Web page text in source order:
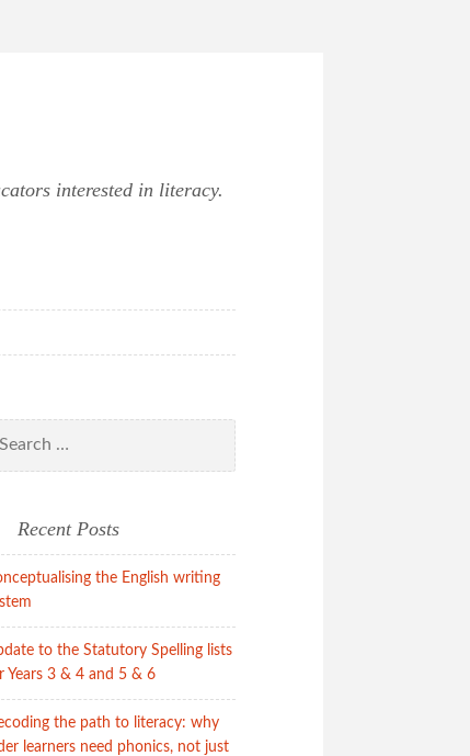
interested in literacy.
Recent Posts
the English writing
to the Statutory Spelling lists
Years 3 & 4 and 5 & 6
the path to literacy: why
learners need phonics, not just